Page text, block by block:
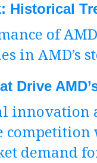
Historical
of
in AMD’s
Drive
innovation
demand for